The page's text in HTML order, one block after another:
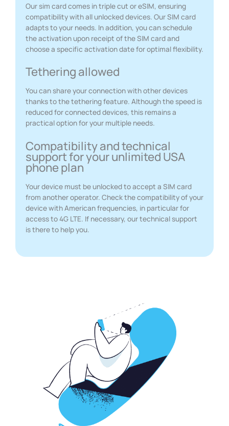
Our sim card comes in triple cut or eSIM, ensuring
compatibility with all unlocked devices. Our SIM card
adapts to your needs. In addition, you can schedule
the activation upon receipt of the SIM card and
choose a specific activation date for optimal flexibility.
Tethering allowed
You can share your connection with other devices
thanks to the tethering feature. Although the speed is
reduced for connected devices, this remains a
practical option for your multiple needs.
Compatibility and technical
support for your unlimited USA
phone plan
Your device must be unlocked to accept a SIM card
from another operator. Check the compatibility of your
device with American frequencies, in particular for
access to 4G LTE. If necessary, our technical support
is there to help you.